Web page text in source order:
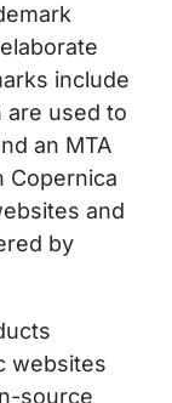
include
are used to
an MTA
Copernica
and
by
websites
source